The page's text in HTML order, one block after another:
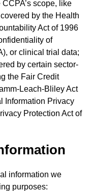
scope, like
by the Health
Act of 1996
of
or clinical trial data;
by certain sector-
the Fair Credit
Leach-Bliley Act
Information Privacy
Protection Act of
information we
purposes: